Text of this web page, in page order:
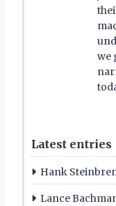
we
Latest entries
Hank
Lance